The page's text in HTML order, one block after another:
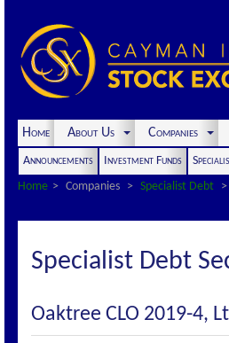
Home About Us Companies
Announcements Investment Funds
Home
Companies Specialist Debt
Specialist Debt
Oaktree CLO 2019-4,